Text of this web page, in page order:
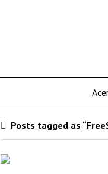
Posts tagged as